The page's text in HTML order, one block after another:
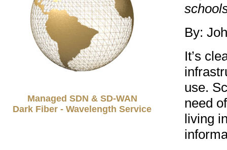
Managed SDN & SD-WAN
Dark Fiber - Wavelength Service
By:
It’s
use.
need
living